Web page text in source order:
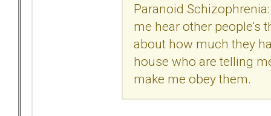
Paranoid
me hear other people's
about how much they
house who are telling
make me obey them.